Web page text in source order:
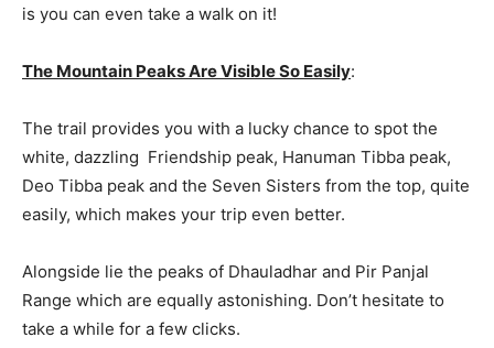
is you can even take a walk on it!
The Mountain Peaks Are Visible So Easily:
The trail provides you with a lucky chance to spot the
white, dazzling Friendship peak, Hanuman Tibba peak,
Deo Tibba peak and the Seven Sisters from the top, quite
easily, which makes your trip even better.
Alongside lie the peaks of Dhauladhar and Pir Panjal
Range which are equally astonishing. Don’t hesitate to
take a while for a few clicks.